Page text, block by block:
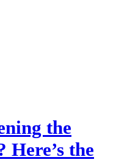
the
the